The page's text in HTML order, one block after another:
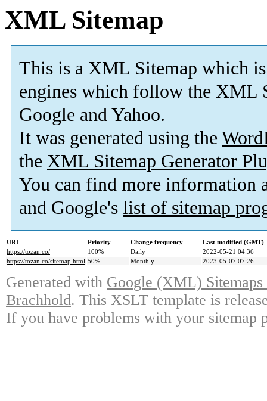
XML Sitemap
This is a XML Sitemap which is
engines which follow the XML
Google and Yahoo.
It was generated using the
the XML Sitemap Generator
You can find more information
and Google's list of sitemap
URL Priority Change frequency
Last modified (GMT)
https://tozan.co/
100% Daily
2022-05-21 04:36
https://tozan.co/sitemap.html 50% Monthly 2023-05-07 07:26
Generated with Google (XML)
Brachhold. This XSLT template is
If you have problems with your sitemap